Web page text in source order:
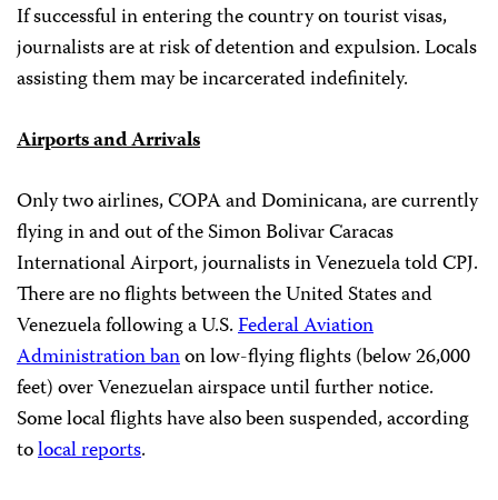
If successful in entering the country on tourist visas,
journalists are at risk of detention and expulsion. Locals
assisting them may be incarcerated indefinitely.
Airports and Arrivals
Only two airlines, COPA and Dominicana, are currently
flying in and out of the Simon Bolivar Caracas
International Airport, journalists in Venezuela told CPJ.
There are no flights between the United States and
Venezuela following a U.S.Federal Aviation
Administration banon low-flying flights (below 26,000
feet) over Venezuelan airspace until further notice.
Some local flights have also been suspended, according
tolocal reports.